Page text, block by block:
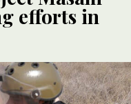
efforts in